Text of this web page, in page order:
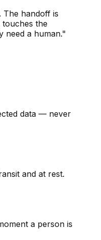
The handoff is
the
need a human."
data — never
and at rest.
a person is